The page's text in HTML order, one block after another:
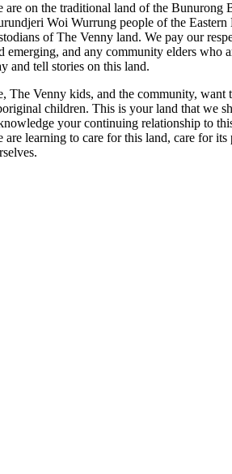
are on the traditional land of the Bunurong
Woi Wurrung people of the
of The Venny land. We pay our
emerging, and any community elders who
and tell stories on this land.
The Venny kids, and the community, want
children. This is your land that we
your continuing relationship to
are learning to care for this land, care for its